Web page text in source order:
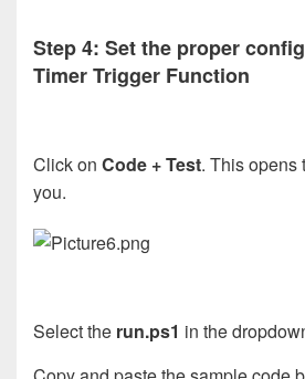
Step 4: Set the proper
Timer Trigger Function
Click on Code + Test. This opens
you.
Select the run.ps1 in the